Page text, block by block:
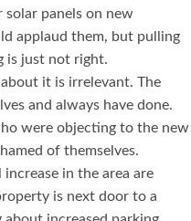
panels on new
applaud them, but pulling
is just not right.
it is irrelevant. The
and always have done.
were objecting to the new
of themselves.
in the area are
is next door to a